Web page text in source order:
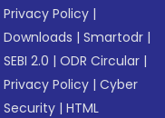
Privacy Policy |
Downloads |Smartodr |
SEBI 2.0 |ODR Circular |
Privacy Policy |Cyber
Security |HTML